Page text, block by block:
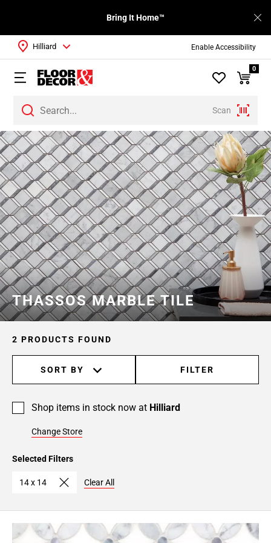
Enable Accessibility
Bring It Home™
Scan
Hilliard
0
THASSOS MARBLE TILE
2 PRODUCTS FOUND
SORT BY FILTER
Shop items in stock now at Hilliard
Change Store
Selected Filters
14 x 14 Clear All